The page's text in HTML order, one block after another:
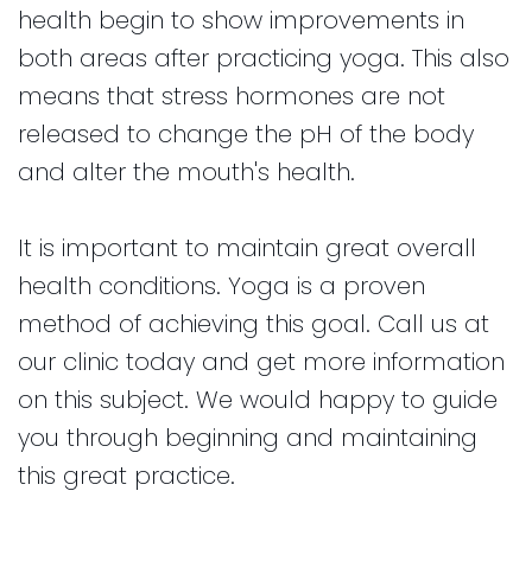
health begin to show improvements in
both areas after practicing yoga. This also
means that stress hormones are not
released to change the pH of the body
and alter the mouth's health.
It is important to maintain great overall
health conditions. Yoga is a proven
method of achieving this goal. Call us at
our clinic today and get more information
on this subject. We would happy to guide
you through beginning and maintaining
this great practice.